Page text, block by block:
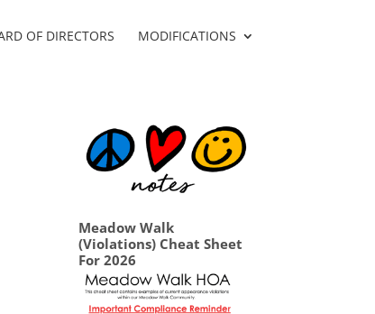
OF DIRECTORS MODIFICATIONS
Meadow Walk
(Violations) Cheat Sheet
For 2026